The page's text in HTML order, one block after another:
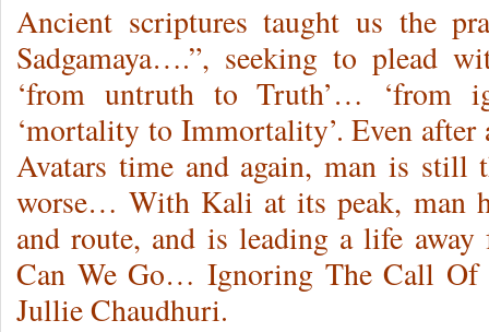
Ancient scriptures taught us the
Sadgamaya….”, seeking to plead
‘from untruth to Truth’… ‘from
‘mortality to Immortality’. Even after
Avatars time and again, man is still
worse… With Kali at its peak, man
and route, and is leading a life
Can We Go… Ignoring The Call Of
Jullie Chaudhuri.